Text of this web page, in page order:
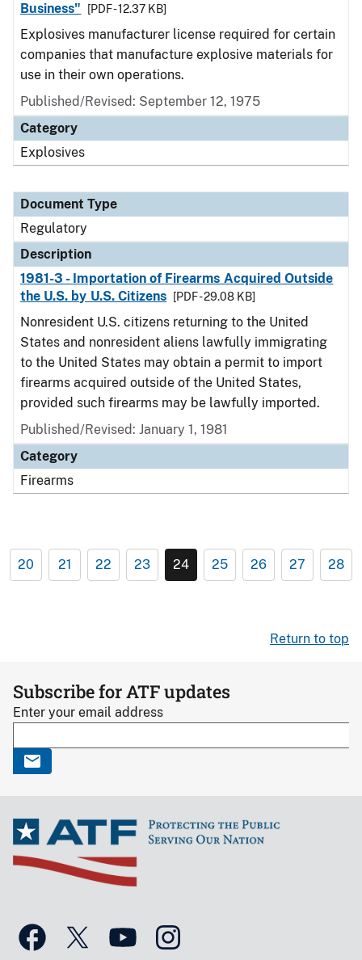
Business"
[PDF - 12.37 KB]
Explosives manufacturer license required for certain
companies that manufacture explosive materials for
use in their own operations.
Published/Revised: September 12, 1975
Category
Explosives
Document Type
Regulatory
Description
1981-3 - Importation of Firearms Acquired Outside
the U.S. by U.S. Citizens
[PDF - 29.08 KB]
Nonresident U.S. citizens returning to the United
States and nonresident aliens lawfully immigrating
to the United States may obtain a permit to import
firearms acquired outside of the United States,
provided such firearms may be lawfully imported.
Published/Revised: January 1, 1981
Category
Firearms
20 21 22 23 24 25 26 27 28
Return to top
Subscribe for ATF updates
Enter your email address